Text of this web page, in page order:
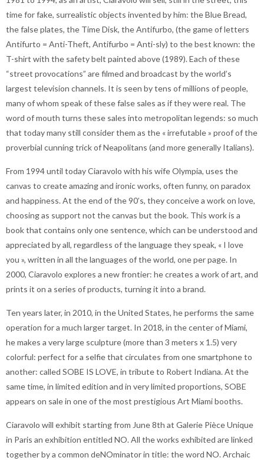
time for fake, surrealistic objects invented by him: the Blue Bread,
the false plates, the Time Disk, the Antifurbo, (the game of letters
Antifurto = Anti-Theft, Antifurbo = Anti-sly) to the best known: the
T-shirt with the safety belt painted above (1989). Each of these
“street provocations” are filmed and broadcast by the world’s
largest television channels. It is seen by tens of millions of people,
many of whom speak of these false sales as if they were real. The
word of mouth turns these sales into metropolitan legends: so much
that today many still consider them as the « irrefutable » proof of the
proverbial cunning trick of Neapolitans (and more generally Italians).
From 1994 until today Ciaravolo with his wife Olympia, uses the
canvas to create amazing and ironic works, often funny, on paradox
and happiness. At the end of the 90’s, they conceive a work on love,
choosing as support not the canvas but the book. This work is a
book that contains only one sentence, which can be understood and
appreciated by all, regardless of the language they speak, « I love
you », written in all the languages of the world, one per page. In
2000, Ciaravolo explores a new frontier: he creates a work of art, and
prints it on a series of products, turning it into a brand.
Ten years later, in 2010, in the United States, he performs the same
operation for a much larger target. In 2018, in the center of Miami,
he makes a very large sculpture (more than 3 meters x 1.5) very
colorful: perfect for a selfie that circulates from one smartphone to
another: called SOBE IS LOVE, in tribute to Robert Indiana. At the
same time, in limited edition and in very limited proportions, SOBE
appears on sale in one of the most prestigious Art Miami booths.
Ciaravolo will exhibit starting from June 8th at Galerie Pièce Unique
in Paris an exhibition entitled NO. All the works exhibited are linked
together by a common deNOminator in title: the word NO. Archaic